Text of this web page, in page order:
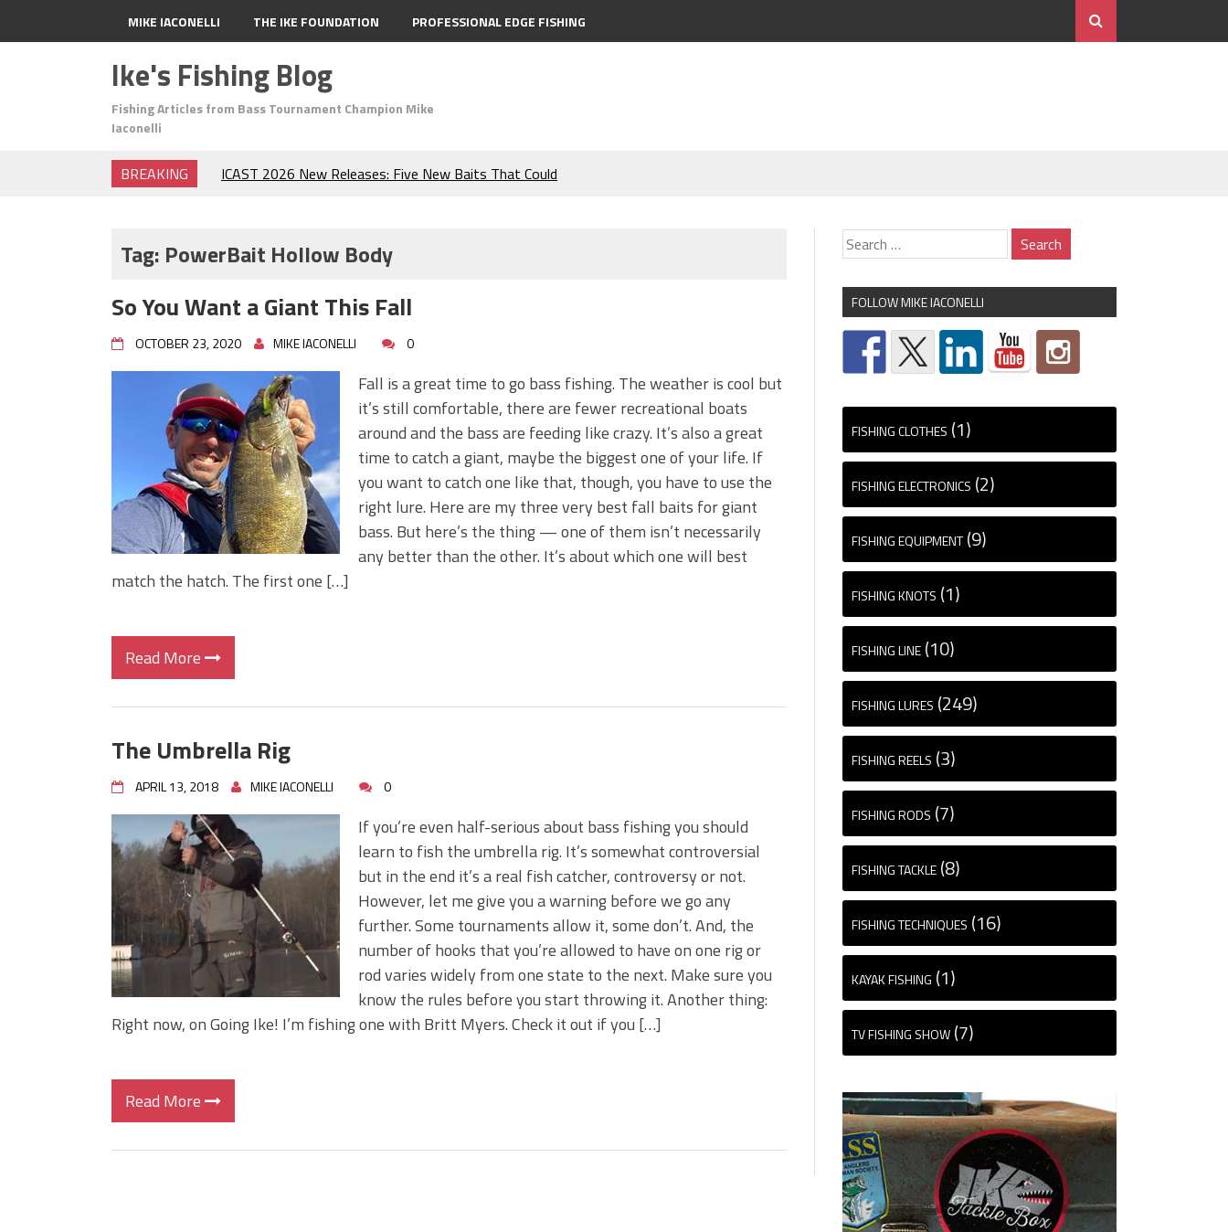
MIKE IACONELLI THE IKE FOUNDATION PROFESSIONAL EDGE FISHING
Ike's Fishing Blog
Fishing Articles from Bass Tournament Champion Mike
Iaconelli
BREAKING
ICAST 2026 New Releases: Five New Baits That Could
The Fuzzy Ball Craze: Why is the Berkley MaxScent ‘Moeba
Frog Fishing Basics: Everything You Need to Know to
June's Top Baits!
Secret Chatterbait Rigging Tricks to Catch More Bass!
Top Four Baits for May!
Big Worm. Big Action. Big Bass!
Top Four Baits for April!
Top August Baits: Four Lures You Need Right Now!
Tag: PowerBait Hollow Body
So You Want a Giant This Fall
OCTOBER 23, 2020 MIKE IACONELLI 0
Fall is a great time to go bass fishing. The weather is cool but
it’s still comfortable, there are fewer recreational boats
around and the bass are feeding like crazy. It’s also a great
time to catch a giant, maybe the biggest one of your life. If
you want to catch one like that, though, you have to use the
right lure. Here are my three very best fall baits for giant
bass. But here’s the thing — one of them isn’t necessarily
any better than the other. It’s about which one will best
match the hatch. The first one […]
Read More
The Umbrella Rig
APRIL 13, 2018 MIKE IACONELLI 0
If you’re even half-serious about bass fishing you should
learn to fish the umbrella rig. It’s somewhat controversial
but in the end it’s a real fish catcher, controversy or not.
However, let me give you a warning before we go any
further. Some tournaments allow it, some don’t. And, the
number of hooks that you’re allowed to have on one rig or
rod varies widely from one state to the next. Make sure you
know the rules before you start throwing it. Another thing:
Right now, on Going Ike! I’m fishing one with Britt Myers. Check it out if you […]
Read More
FOLLOW MIKE IACONELLI
FISHING CLOTHES (1)
FISHING ELECTRONICS (2)
FISHING EQUIPMENT (9)
FISHING KNOTS (1)
FISHING LINE (10)
FISHING LURES (249)
FISHING REELS (3)
FISHING RODS (7)
FISHING TACKLE (8)
FISHING TECHNIQUES (16)
KAYAK FISHING (1)
TV FISHING SHOW (7)